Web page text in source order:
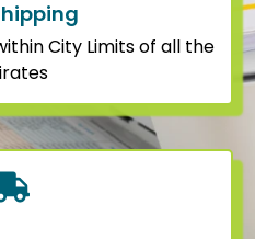
City Limits of all the